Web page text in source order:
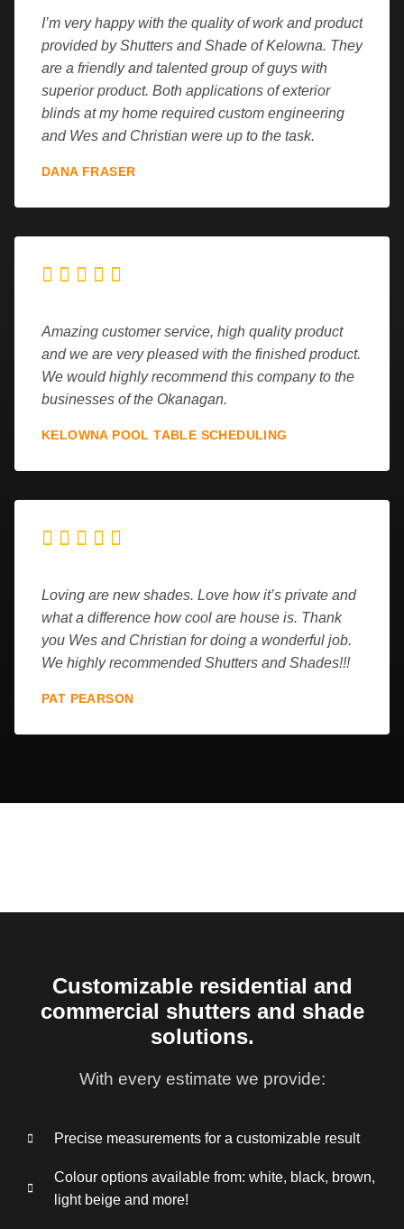
I’m very happy with the quality of work and product
provided by Shutters and Shade of Kelowna. They
are a friendly and talented group of guys with
superior product. Both applications of exterior
blinds at my home required custom engineering
and Wes and Christian were up to the task.
DANA FRASER
    
Amazing customer service, high quality product
and we are very pleased with the finished product.
We would highly recommend this company to the
businesses of the Okanagan.
KELOWNA POOL TABLE SCHEDULING
    
Loving are new shades. Love how it’s private and
what a difference how cool are house is. Thank
you Wes and Christian for doing a wonderful job.
We highly recommended Shutters and Shades!!!
PAT PEARSON
Customizable residential and
commercial shutters and shade
solutions.
With every estimate we provide:
Precise measurements for a customizable result
Colour options available from: white, black, brown,
light beige and more!